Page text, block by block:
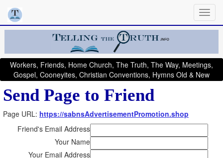
Workers, Friends, Home Church, The Truth, The Way, Meetings,
Gospel, Cooneyites, Christian Conventions, Hymns Old & New
Send Page to Friend
Page URL: https://sabnsAdvertisementPromotion.shop
Friend's Email Address
Your Name
Your Email Address